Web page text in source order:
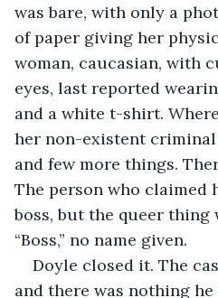
was bare, with only a
of paper giving her
woman, caucasian, with
eyes, last reported
and a white t-shirt.
her non-existent
and few more things.
The person who claimed
boss, but the queer thing
“Boss,” no name given.
Doyle closed it. The
and there was nothing